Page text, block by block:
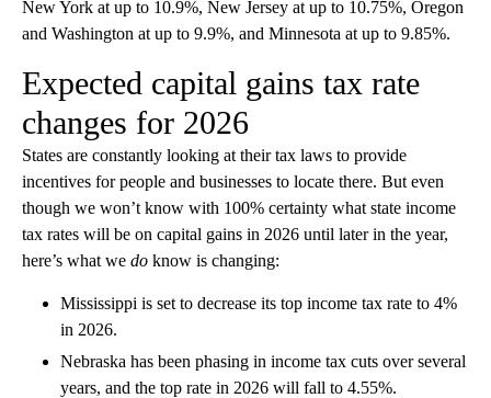
New York at up to 10.9%, New Jersey at up to 10.75%, Oregon
and Washington at up to 9.9%, and Minnesota at up to 9.85%.
Expected capital gains tax rate
changes for 2026
States are constantly looking at their tax laws to provide
incentives for people and businesses to locate there. But even
though we won’t know with 100% certainty what state income
tax rates will be on capital gains in 2026 until later in the year,
here’s what we do know is changing:
Mississippi is set to decrease its top income tax rate to 4%
in 2026.
Nebraska has been phasing in income tax cuts over several
years, and the top rate in 2026 will fall to 4.55%.